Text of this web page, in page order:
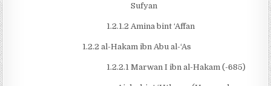
Sufyan
1.2.1.2 Amina bint ‘Affan
1.2.2 al-Hakam ibn Abu al-‘As
1.2.2.1 Marwan I ibn al-Hakam (-685)